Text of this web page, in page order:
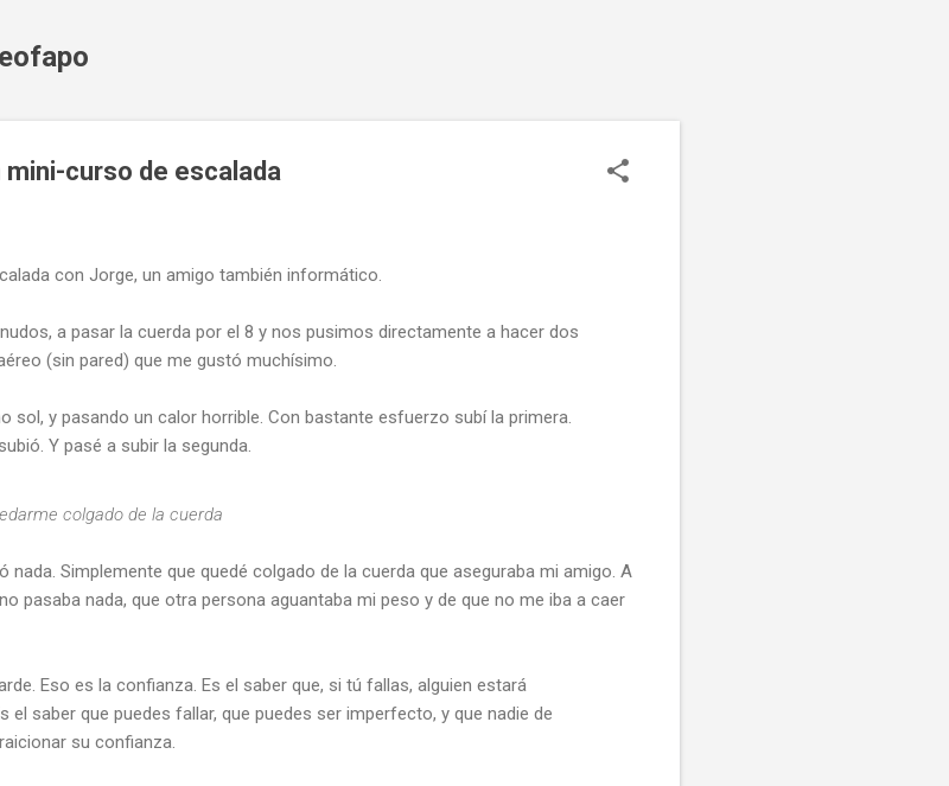
curso de escalada
con Jorge, un amigo también informático.
a pasar la cuerda por el 8 y nos pusimos directamente a hacer dos
(sin pared) que me gustó muchísimo.
sol, y pasando un calor horrible. Con bastante esfuerzo subí la primera.
Y pasé a subir la segunda.
colgado de la cuerda
nada. Simplemente que quedé colgado de la cuerda que aseguraba mi amigo. A
pasaba nada, que otra persona aguantaba mi peso y de que no me iba a caer
Eso es la confianza. Es el saber que, si tú fallas, alguien estará
el saber que puedes fallar, que puedes ser imperfecto, y que nadie de
su confianza.